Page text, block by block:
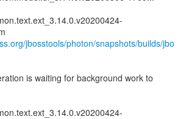
jbosstools/photon/snapshots/builds/jbo
is waiting for background work to